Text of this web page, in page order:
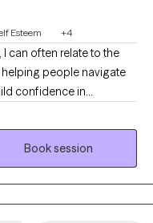
Esteem +4
can often relate to the
people navigate
confidence in
has the capacity to
during times of
alongside you, offer
get there at a pace that
Book session